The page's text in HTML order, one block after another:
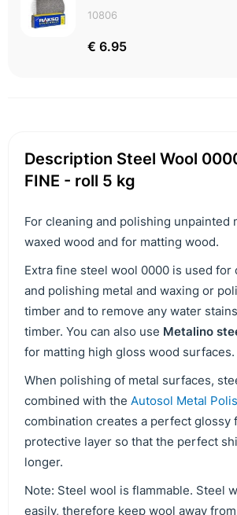
10806
€ 6.95
Description Steel Wool
FINE - roll 5 kg
For cleaning and polishing unpainted
waxed wood and for matting wood.
Extra fine steel wool 0000 is used for
and polishing metal and waxing or
timber and to remove any water
timber. You can also use Metalino
for matting high gloss wood surfaces.
When polishing of metal surfaces,
combined with the Autosol Metal
combination creates a perfect glossy
protective layer so that the perfect
longer.
Note: Steel wool is flammable. Steel
easily, therefore keep wool away